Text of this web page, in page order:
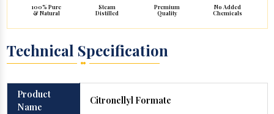
100% Pure
& Natural
Steam
Distilled
Premium
Quality
No Added
Chemicals
Technical Specification
Product
Name
Citronellyl Formate